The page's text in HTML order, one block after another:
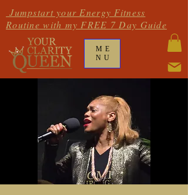
ME
NU
Jumpstart your Energy Fitness
Routine with my FREE 7 Day Guide